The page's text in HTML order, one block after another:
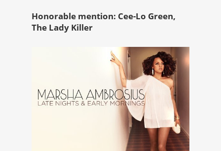
Honorable mention: Cee-Lo Green,
The Lady Killer